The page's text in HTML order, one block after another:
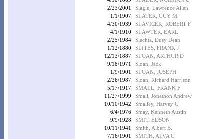
2/23/2001
Slagle, Lawrence Allen
1/1/1907
SLATER, GUY M
4/30/1939
SLAVICEK, ROBERT F
4/1/1910
SLAWTER, EARL
2/25/1984
Slechta, Dusy Dean
1/12/1880
SLITES, FRANK J
12/13/1887
SLOAN, ARTHUR D
9/18/1971
Sloan, Jack
1/9/1901
SLOAN, JOSEPH
2/26/1987
Sloan, Richard Harrison
5/17/1917
SMALL, FRANK F
11/27/1999
Small, Jonathon Andrew
10/10/1942
Smalley, Harvey C.
6/4/1976
Smay, Kenneth Austin
9/9/1928
SMIT, EDSON
10/11/1941
Smith, Albert B.
7/16/1901
SMITH, ALVA C